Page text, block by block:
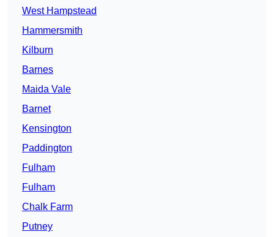
West Hampstead
Hammersmith
Kilburn
Barnes
Maida Vale
Barnet
Kensington
Paddington
Fulham
Fulham
Chalk Farm
Putney